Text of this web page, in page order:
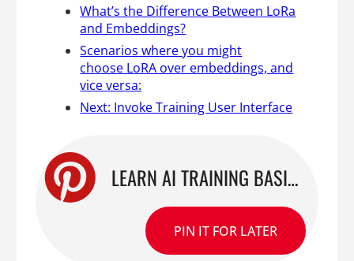
What’s the Difference Between LoRa
and Embeddings?
Scenarios where you might
choose LoRA over embeddings, and
vice versa:
Next: Invoke Training User Interface
LEARN AI TRAINING BASICS WITH INVOKE TRAINING FOR STABLE DIFFUSION
PIN IT FOR LATER